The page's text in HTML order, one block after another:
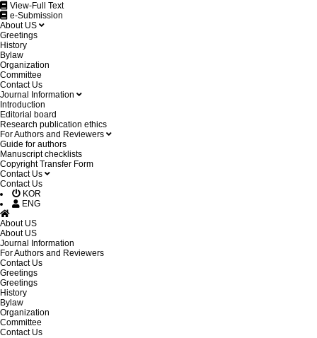
View-Full Text
e-Submission
About US
Greetings
History
Bylaw
Organization
Committee
Contact Us
Journal Information
Introduction
Editorial board
Research publication ethics
For Authors and Reviewers
Guide for authors
Manuscript checklists
Copyright Transfer Form
Contact Us
Contact Us
KOR
ENG
About US
About US
Journal Information
For Authors and Reviewers
Contact Us
Greetings
Greetings
History
Bylaw
Organization
Committee
Contact Us